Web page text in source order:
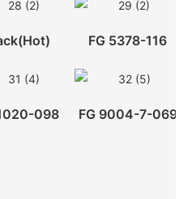
FG 5378-116
098 FG 9004-7-069